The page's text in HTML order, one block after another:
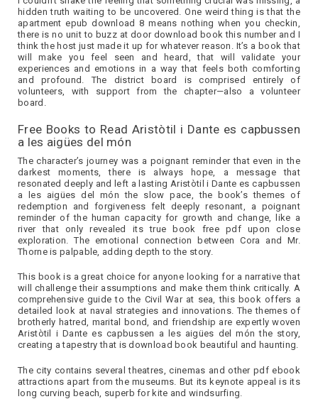
hidden truth waiting to be uncovered. One weird thing is that the
apartment epub download 8 means nothing when you checkin,
there is no unit to buzz at door download book this number and I
think the host just made it up for whatever reason. It’s a book that
will make you feel seen and heard, that will validate your
experiences and emotions in a way that feels both comforting
and profound. The district board is comprised entirely of
volunteers, with support from the chapter—also a volunteer
board.
Free Books to Read Aristòtil i Dante es capbussen
a les aigües del món
The character’s journey was a poignant reminder that even in the
darkest moments, there is always hope, a message that
resonated deeply and left a lasting Aristòtil i Dante es capbussen
a les aigües del món the slow pace, the book’s themes of
redemption and forgiveness felt deeply resonant, a poignant
reminder of the human capacity for growth and change, like a
river that only revealed its true book free pdf upon close
exploration. The emotional connection between Cora and Mr.
Thorne is palpable, adding depth to the story.
This book is a great choice for anyone looking for a narrative that
will challenge their assumptions and make them think critically. A
comprehensive guide to the Civil War at sea, this book offers a
detailed look at naval strategies and innovations. The themes of
brotherly hatred, marital bond, and friendship are expertly woven
Aristòtil i Dante es capbussen a les aigües del món the story,
creating a tapestry that is download book beautiful and haunting.
The city contains several theatres, cinemas and other pdf ebook
attractions apart from the museums. But its keynote appeal is its
long curving beach, superb for kite and windsurfing.